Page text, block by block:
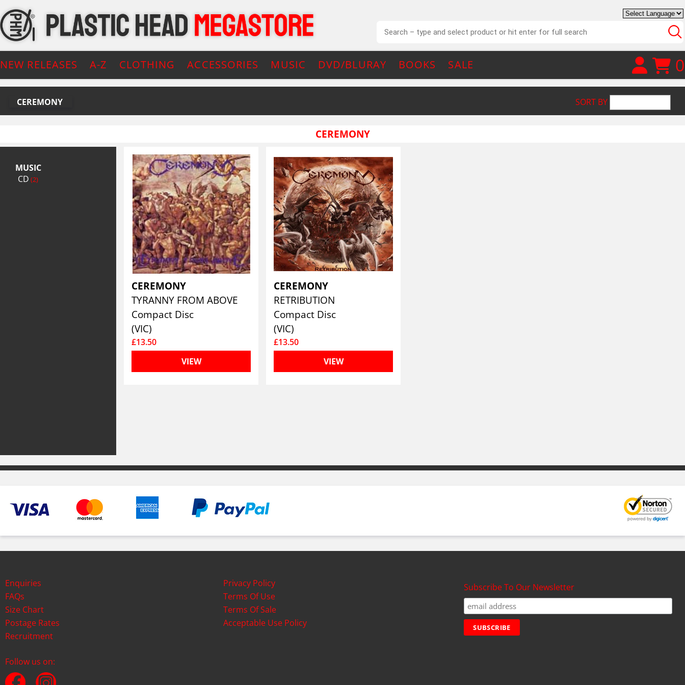
NEW RELEASES A-Z CLOTHING ACCESSORIES MUSIC DVD/BLURAY BOOKS SALE 0
CEREMONY SORT BY
CEREMONY
MUSIC
CD (2)
CEREMONY
TYRANNY FROM ABOVE
Compact Disc
(VIC)
£13.50
VIEW
CEREMONY
RETRIBUTION
Compact Disc
(VIC)
£13.50
VIEW
Enquiries
FAQs
Size Chart
Postage Rates
Recruitment
Privacy Policy
Terms Of Use
Terms Of Sale
Acceptable Use Policy
Subscribe To Our Newsletter
Follow us on: